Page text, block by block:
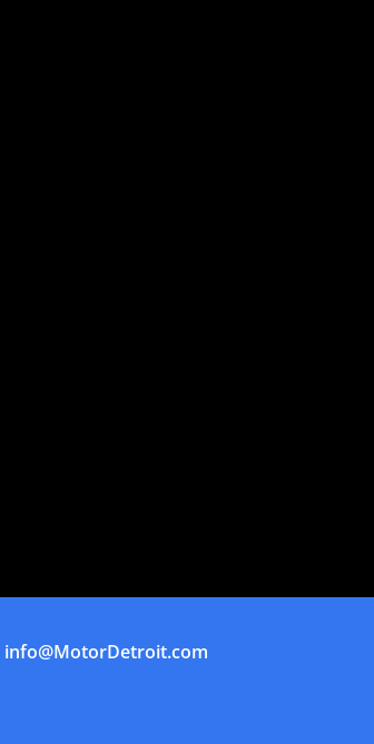
info@MotorDetroit.com